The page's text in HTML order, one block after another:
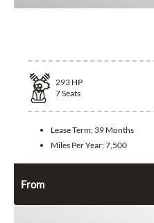
293 HP
7Seats
Lease Term: 39 Months
Miles Per Year:7,500
From